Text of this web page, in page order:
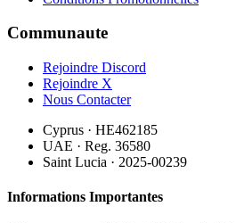
Communaute
Rejoindre Discord
Rejoindre X
Nous Contacter
Cyprus · HE462185
UAE · Reg. 36580
Saint Lucia · 2025-00239
Informations Importantes